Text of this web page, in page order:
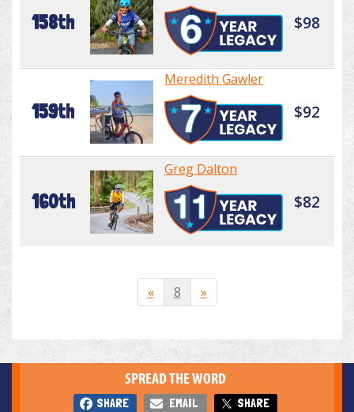
158th $98
159th
Meredith Gawler
$92
160th
Greg Dalton
$82
« 8 »
SPREAD THE WORD
SHARE EMAIL SHARE